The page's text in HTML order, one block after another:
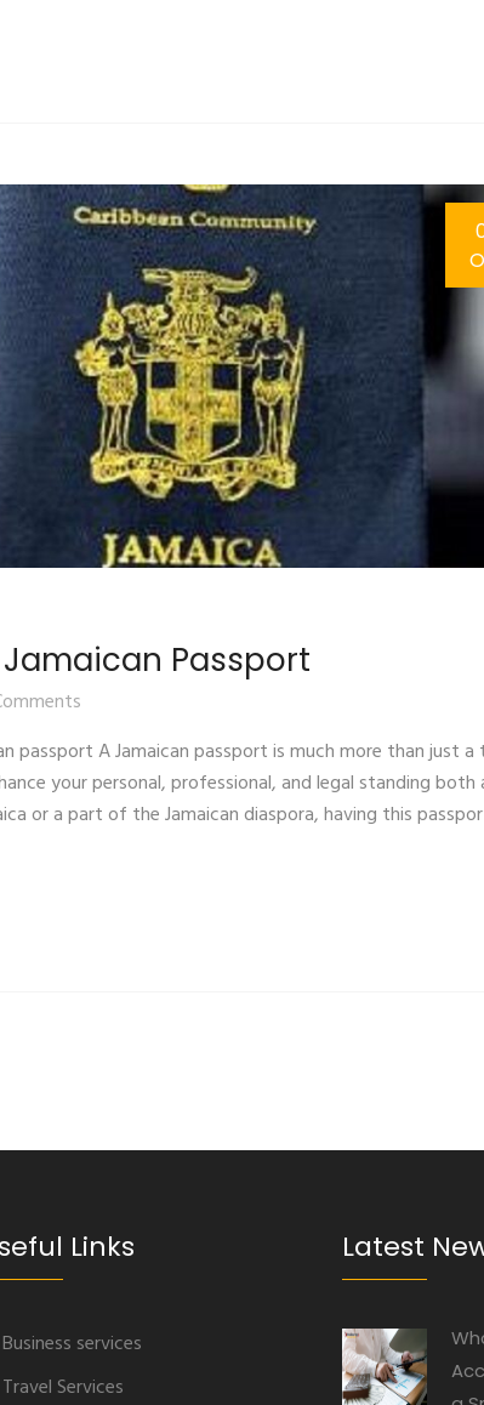
Passport
passport A Jamaican passport is much more than just a
your personal, professional, and legal standing both
or a part of the Jamaican diaspora, having this
Links
Business services
Travel Services
Latest